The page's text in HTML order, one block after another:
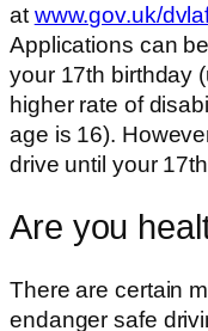
atwww.gov.uk/
Applications can
your 17th birthday
higher rate of
age is 16).
drive until your
Are you
There are certain
endanger safe